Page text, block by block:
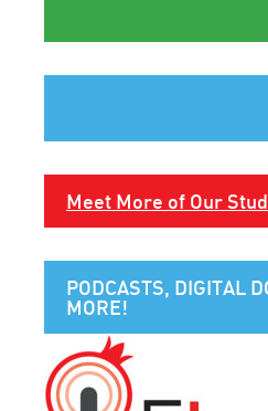
Meet More of Our
PODCASTS, DIGITAL
MORE!